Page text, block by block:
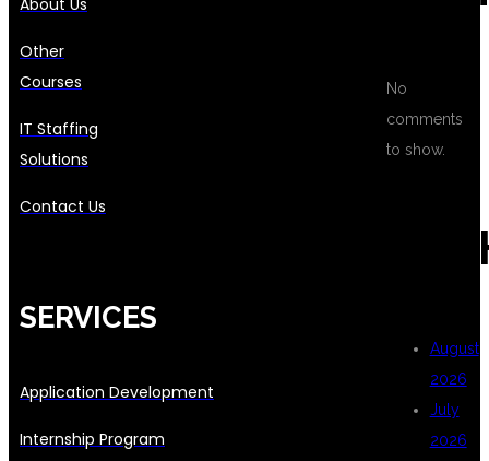
No
comments
to show.
August
2026
July
2026
Other
Courses
IT Staffing
Solutions
Contact Us
SERVICES
Application Development
Internship Program